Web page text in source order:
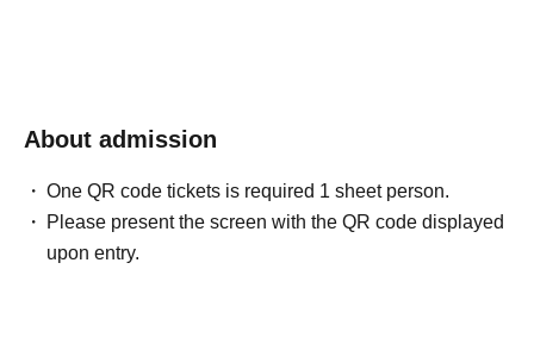
About admission
One QR code tickets is required 1 sheet person.
Please present the screen with the QR code displayed
upon entry.